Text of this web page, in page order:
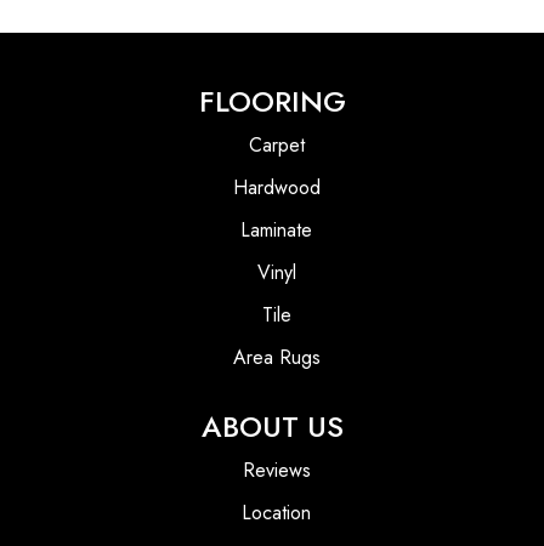
FLOORING
Carpet
Hardwood
Laminate
Vinyl
Tile
Area Rugs
ABOUT US
Reviews
Location